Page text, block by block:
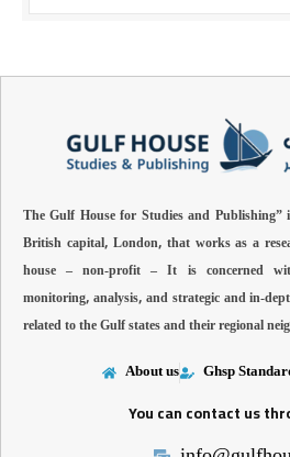
The Gulf House for Studies and Publishing”
British capital, London, that works as a
house – non-profit – It is concerned
monitoring, analysis, and strategic and in-
related to the Gulf states and their regional
About us Ghsp
You can contact us